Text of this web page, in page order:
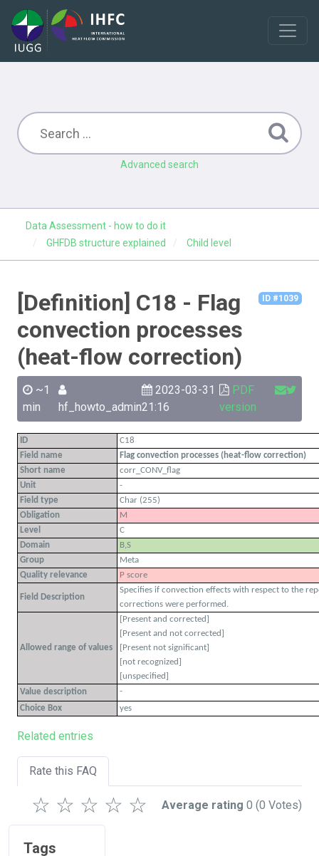
Advanced search
Data Assessment - how to do it
GHFDB structure explained
Child level
ID #1039
[Definition] C18 - Flag
convection processes
(heat-flow correction)
~1
min
hf_howto_admin
2023-03-31
21:16
PDF
version
ID
C18
Field name
Flag convection processes (heat-flow correction)
Short name
corr_CONV_flag
Unit
-
Field type
Char (255)
Obligation
M
Level
C
Domain
B,S
Group
Meta
Quality relevance
P score
Field Description
Specifies if convection effects with respect to the
corrections were performed.
Allowed range of values
[Present and corrected]
[Present and not corrected]
[Present not significant]
[not recognized]
[unspecified]
Value description
-
Choice Box
yes
Related entries
Rate this FAQ
☆
☆
☆
☆
☆ Average rating 0 (0 Votes)
Tags